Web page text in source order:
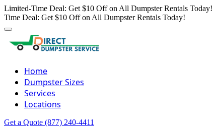
Limited-Time Deal: Get $10 Off on All Dumpster Rentals Today!
Time Deal: Get $10 Off on All Dumpster Rentals Today!
Home
Dumpster Sizes
Services
Locations
Get a Quote (877) 240-4411